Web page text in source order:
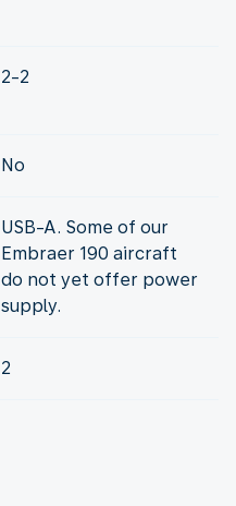
2-2
No
USB-A. Some of our
Embraer 190 aircraft
do not yet offer power
supply.
2